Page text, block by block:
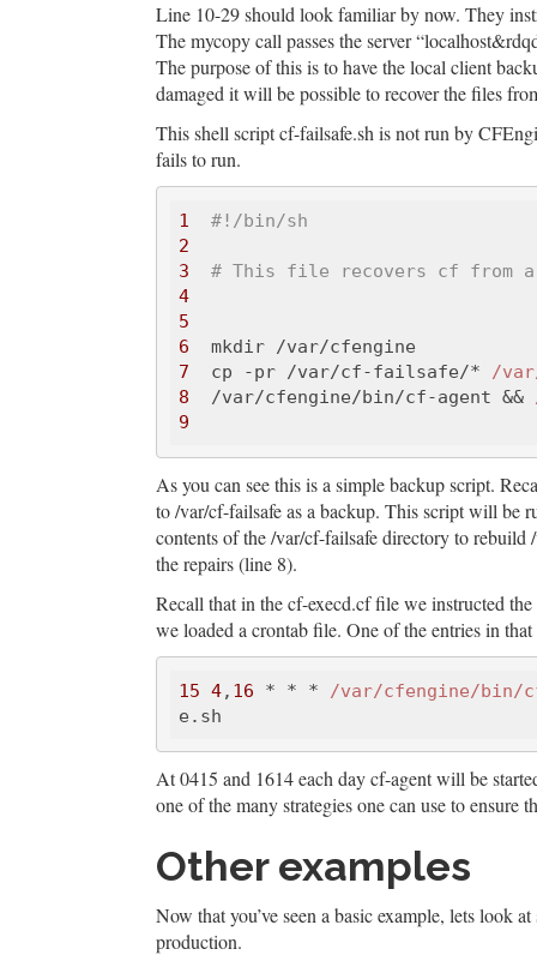
Line 10-29 should look familiar by now. They
The mycopy call passes the server
The purpose of this is to have the local client
damaged it will be possible to recover the files
This shell script cf-failsafe.sh is not run by
fails to run.
1
#!/bin/sh
2
3
# This file recovers cf from a
4
5
6
7
  cp -pr /var/cf-failsafe/*
/
8
  /var/cfengine/bin/cf-agent &&
9
As you can see this is a simple backup script.
to /var/cf-failsafe as a backup. This script will be
contents of the /var/cf-failsafe directory to
the repairs (line 8).
Recall that in the cf-execd.cf file we instructed
we loaded a crontab file. One of the entries in
15 4, 16 * * * /var/cfengine/bin/
At 0415 and 1614 each day cf-agent will be
one of the many strategies one can use to
Other examples
Now that you’ve seen a basic example, lets look
production.